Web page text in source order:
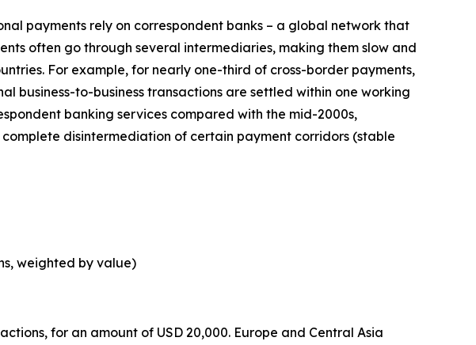
payments rely on correspondent banks – a global network that
often go through several intermediaries, making them slow and
For example, for nearly one-third of cross-border payments,
business-to-business transactions are settled within one working
banking services compared with the mid-2000s,
disintermediation of certain payment corridors (stable
weighted by value)
for an amount of USD 20,000. Europe and Central Asia